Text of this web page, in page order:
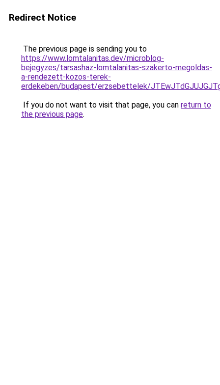
Redirect Notice
The previous page is sending you to
https://www.lomtalanitas.dev/microblog-
bejegyzes/tarsashaz-lomtalanitas-szakerto-megoldas-
a-rendezett-kozos-terek-
erdekeben/budapest/erzsebettelek/
If you do not want to visit that page, you can return to
the previous page.